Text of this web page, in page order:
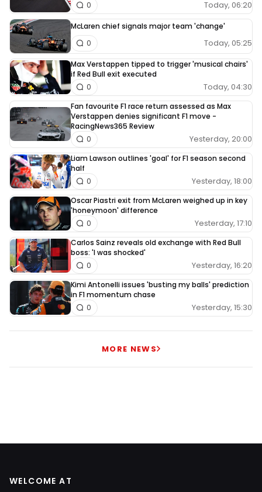
Today, 06:20
0
McLaren chief signals major team 'change'
Today, 05:25
0
Max Verstappen tipped to trigger 'musical chairs'
if Red Bull exit executed
Today, 04:30
0
Fan favourite F1 race return assessed as Max
Verstappen denies significant F1 move -
RacingNews365 Review
Yesterday, 20:00
0
Liam Lawson outlines 'goal' for F1 season second
half
Yesterday, 18:00
0
Oscar Piastri exit from McLaren weighed up in key
'honeymoon' difference
Yesterday, 17:10
0
Carlos Sainz reveals old exchange with Red Bull
boss: 'I was shocked'
Yesterday, 16:20
0
Kimi Antonelli issues 'busting my balls' prediction
in F1 momentum chase
Yesterday, 15:30
0
MORE NEWS
WELCOME AT